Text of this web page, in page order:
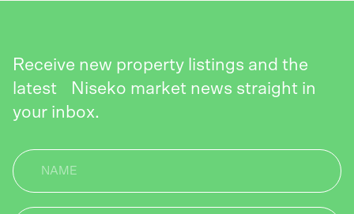
Receive new property listings and the
latest Niseko market news straight in
your inbox.